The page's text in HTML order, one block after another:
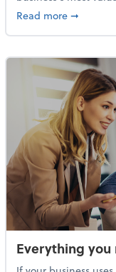
Read moreabout
➞
Everything you